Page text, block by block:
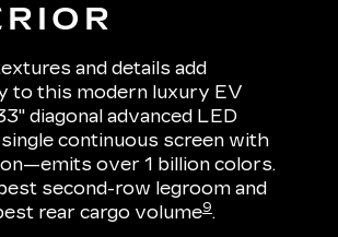
and details add
to this modern luxury EV
diagonal advanced LED
continuous screen with
over 1 billion colors.
second-row legroom and
rear cargo volume9.